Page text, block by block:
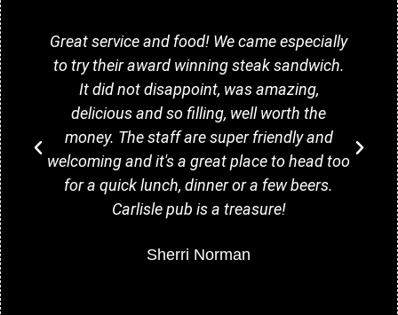
Great service and food! We came especially
to try their award winning steak sandwich.
It did not disappoint, was amazing,
delicious and so filling, well worth the
money. The staff are super friendly and
welcoming and it's a great place to head too
for a quick lunch, dinner or a few beers.
Carlisle pub is a treasure!
Sherri Norman